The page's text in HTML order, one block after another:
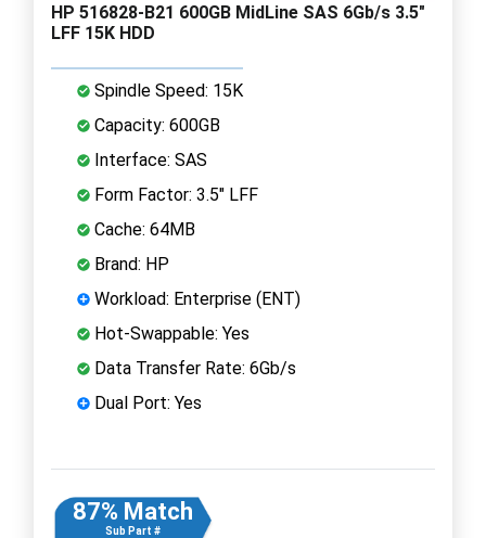
HP 516828-B21 600GB MidLine SAS 6Gb/s 3.5"
LFF 15K HDD
Spindle Speed: 15K
Capacity: 600GB
Interface: SAS
Form Factor: 3.5" LFF
Cache: 64MB
Brand: HP
Workload: Enterprise (ENT)
Hot-Swappable: Yes
Data Transfer Rate: 6Gb/s
Dual Port: Yes
87% Match
Sub Part #